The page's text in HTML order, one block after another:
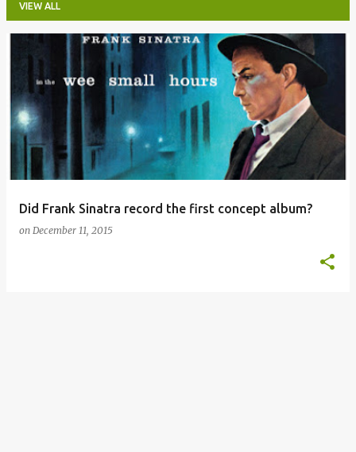
VIEW ALL
Did Frank Sinatra record the first concept album?
on December 11, 2015